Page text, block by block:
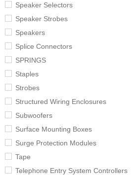
Speaker Selectors
Speaker Strobes
Speakers
Splice Connectors
SPRINGS
Staples
Strobes
Structured Wiring Enclosures
Subwoofers
Surface Mounting Boxes
Surge Protection Modules
Tape
Telephone Entry System Controllers